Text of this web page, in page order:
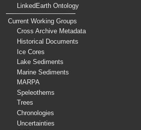
LinkedEarth Ontology
Current Working Groups
Cross Archive Metadata
Historical Documents
Ice Cores
Lake Sediments
Marine Sediments
MARPA
Speleothems
Trees
Chronologies
Uncertainties